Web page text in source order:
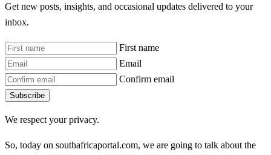
Get new posts, insights, and occasional updates delivered to your
inbox.
First name
Email
Confirm email
Subscribe
We respect your privacy.
So, today on southafricaportal.com, we are going to talk about the